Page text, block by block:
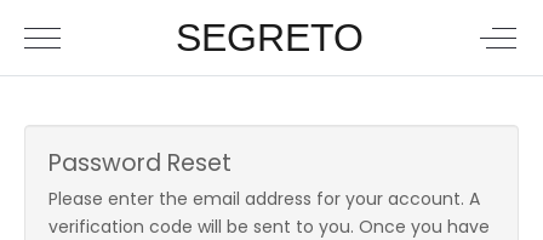
SEGRETO
Password Reset
Please enter the email address for your account. A
verification code will be sent to you. Once you have